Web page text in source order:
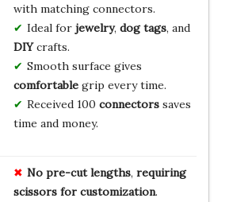
with matching connectors.
Ideal for jewelry, dog tags, and
DIYcrafts.
Smooth surface gives
comfortablegrip every time.
Received 100 connectorssaves
time and money.
No pre-cut lengths, requiring
scissors for customization.